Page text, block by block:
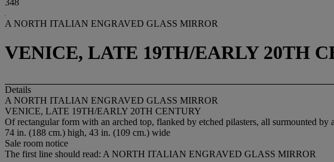
348
A NORTH ITALIAN ENGRAVED GLASS MIRROR
VENICE, LATE 19TH/EARLY 20TH
Details
A NORTH ITALIAN ENGRAVED GLASS MIRROR
VENICE, LATE 19TH/EARLY 20TH CENTURY
Of rectangular form with an arched top, flanked by etched pilasters, all surmounted
74 in. (188 cm.) high, 43 in. (109 cm.) wide
Sale room notice
The first line should read: A NORTH ITALIAN ENGRAVED GLASS MIRROR